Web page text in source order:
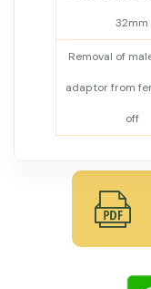
32mm
Removal of
adaptor from
off